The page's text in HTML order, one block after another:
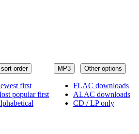
MP3 Other options
FLAC downloads
ALAC downloads
CD / LP only
order
first
popular first